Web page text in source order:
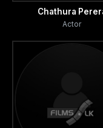
Chathura
Actor